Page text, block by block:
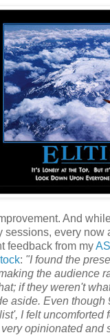
And
sessions, every now
feedback from my
: "I found the
the audience
if they weren't
aside. Even though
I felt uncomforted
opinionated and